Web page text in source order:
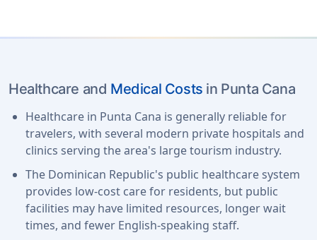
Healthcare and Medical Costs in Punta Cana
Healthcare in Punta Cana is generally reliable for
travelers, with several modern private hospitals and
clinics serving the area's large tourism industry.
The Dominican Republic's public healthcare system
provides low-cost care for residents, but public
facilities may have limited resources, longer wait
times, and fewer English-speaking staff.